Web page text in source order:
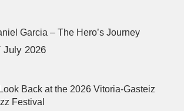
Garcia – The Hero’s Journey
July 2026
Back at the 2026 Vitoria-Gasteiz
Festival